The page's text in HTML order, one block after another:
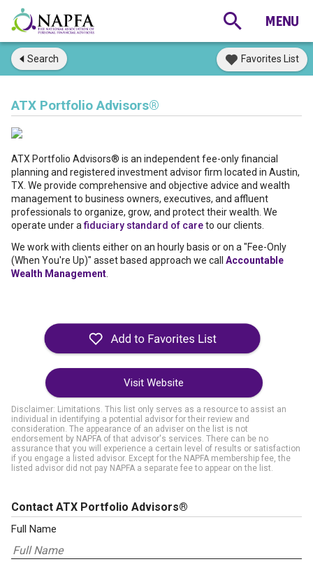
Search Favorites List
ATX Portfolio Advisors®
ATX Portfolio Advisors® is an independent fee-only financial
planning and registered investment advisor firm located in Austin,
TX. We provide comprehensive and objective advice and wealth
management to business owners, executives, and affluent
professionals to organize, grow, and protect their wealth. We
operate under afiduciary standard of careto our clients.
We work with clients either on an hourly basis or on a "Fee-Only
(When You're Up)" asset based approach we call Accountable
Wealth Management
Visit Website
Disclaimer: Limitations. This list only serves as a resource to assist an
individual in identifying a potential advisor for their review and
consideration. The appearance of an adviser on the list is not
endorsement by NAPFA of that advisor's services. There can be no
assurance that you will experience a certain level of results or satisfaction
if you engage a listed advisor. Except for the NAPFA membership fee, the
listed advisor did not pay NAPFA a separate fee to appear on the list.
Contact ATX Portfolio Advisors®
Full Name